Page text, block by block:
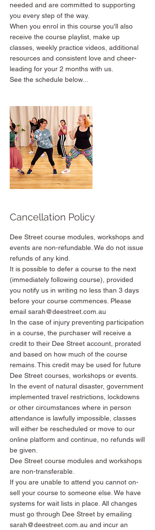
needed and are committed to supporting
you every step of the way.
When you enrol in this course you'll also
receive the course playlist, make up
classes, weekly practice videos, additional
resources and consistent love and cheer-
leading for your 2 months with us.
See the schedule below...
Cancellation Policy
Dee Street course modules, workshops and
events are non-refundable. We do not issue
refunds of any kind.
It is possible to defer a course to the next
(immediately following course), provided
you notify us in writing no less than 3 days
before your course commences. Please
email sarah@deestreet.com.au
In the case of injury preventing participation
in a course, the purchaser will receive a
credit to their Dee Street account, prorated
and based on how much of the course
remains. This credit may be used for future
Dee Street courses, workshops or events.
In the event of natural disaster, government
implemented travel restrictions, lockdowns
or other circumstances where in person
attendance is lawfully impossible, classes
will either be rescheduled or move to our
online platform and continue, no refunds will
be given.
Dee Street course modules and workshops
are non-transferable.
If you are unable to attend you cannot on-
sell your course to someone else. We have
systems for wait lists in place. All changes
must go through Dee Street by emailing
sarah@deestreet.com.au and incur an